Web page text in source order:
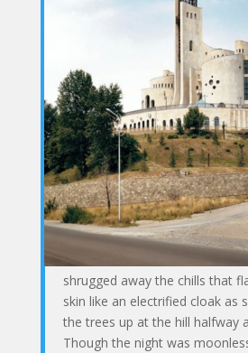
shrugged away the chills that
skin like an electrified cloak as
the trees up at the hill halfway
Though the night was